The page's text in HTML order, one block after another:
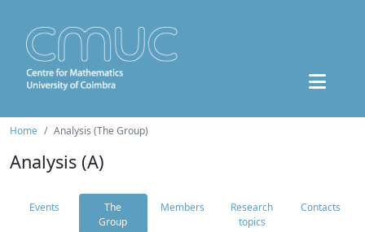
Home Analysis (The Group)
Analysis (A)
Events
The
Group
Members
Research
topics
Contacts